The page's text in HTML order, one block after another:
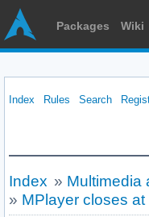
Packages Wiki
Index Rules Search
Index » Multimedia
» MPlayer closes at